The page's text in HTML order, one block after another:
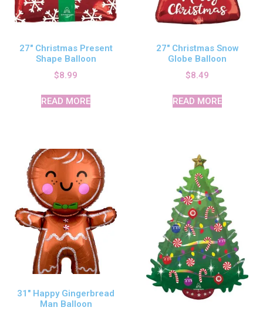
27″ Christmas Present
Shape Balloon
$8.99
READ MORE
27″ Christmas Snow
Globe Balloon
$8.49
READ MORE
31″ Happy Gingerbread
Man Balloon